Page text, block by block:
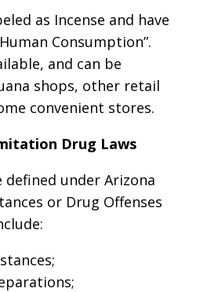
as Incense and have
Consumption”.
and can be
shops, other retail
convenient stores.
Drug Laws
under Arizona
or Drug Offenses